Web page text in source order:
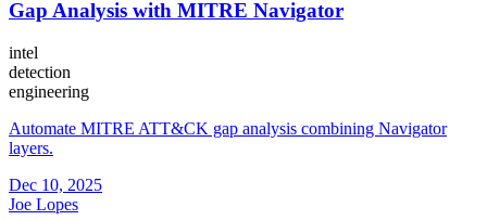
Gap Analysis with MITRE Navigator
intel
detection
engineering
Automate MITRE ATT&CK gap analysis combining Navigator
layers.
Dec 10, 2025
Joe Lopes